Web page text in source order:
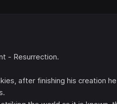
- Resurrection.
after finishing his creation